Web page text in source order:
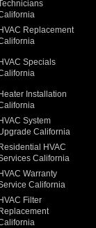
Replacement
Specials
Installation
System
California
HVAC
California
Warranty
California
Filter